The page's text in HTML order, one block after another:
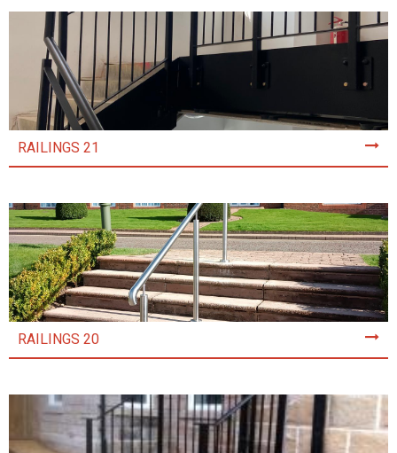
RAILINGS 21
RAILINGS 20